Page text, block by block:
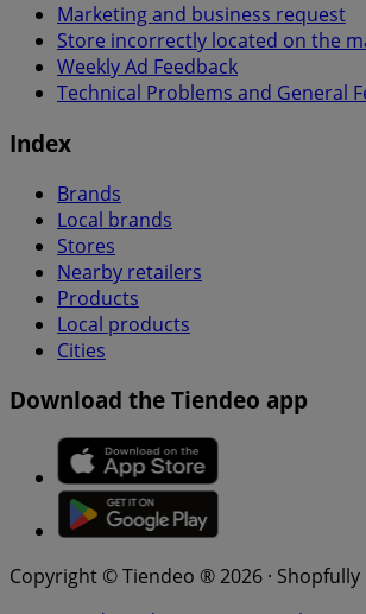
Marketing and business request
Store incorrectly located on the
Weekly Ad Feedback
Technical Problems and General
Index
Brands
Local brands
Stores
Nearby retailers
Products
Local products
Cities
Download the Tiendeo app
Copyright © Tiendeo ® 2026 · Shopfully